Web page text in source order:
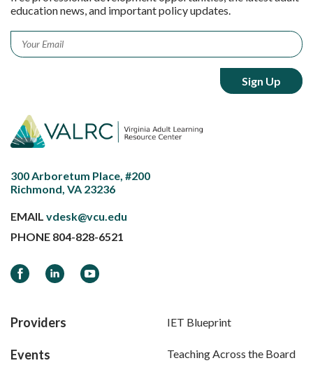
education news, and important policy updates.
Email *
300 Arboretum Place, #200
Richmond, VA 23236
EMAIL vdesk@vcu.edu
PHONE 804-828-6521
FacebookLinkedInYouTube
Providers
Events
IET Blueprint
Teaching Across the Board